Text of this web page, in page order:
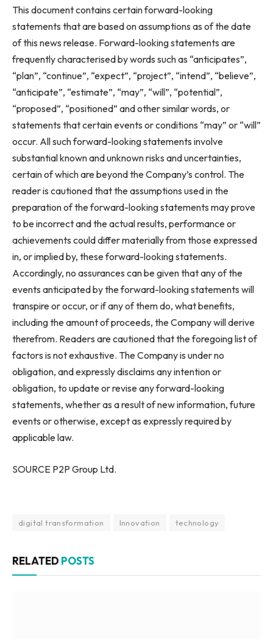
This document contains certain forward-looking
statements that are based on assumptions as of the date
of this news release. Forward-looking statements are
frequently characterised by words such as “anticipates”,
“plan”, “continue”, “expect”, “project”, “intend”, “believe”,
“anticipate”, “estimate”, “may”, “will”, “potential”,
“proposed”, “positioned” and other similar words, or
statements that certain events or conditions “may” or “will”
occur. All such forward-looking statements involve
substantial known and unknown risks and uncertainties,
certain of which are beyond the Company’s control. The
reader is cautioned that the assumptions used in the
preparation of the forward-looking statements may prove
to be incorrect and the actual results, performance or
achievements could differ materially from those expressed
in, or implied by, these forward-looking statements.
Accordingly, no assurances can be given that any of the
events anticipated by the forward-looking statements will
transpire or occur, or if any of them do, what benefits,
including the amount of proceeds, the Company will derive
therefrom. Readers are cautioned that the foregoing list of
factors is not exhaustive. The Company is under no
obligation, and expressly disclaims any intention or
obligation, to update or revise any forward-looking
statements, whether as a result of new information, future
events or otherwise, except as expressly required by
applicable law.
SOURCE P2P Group Ltd.
digital transformation Innovation technology
RELATED POSTS